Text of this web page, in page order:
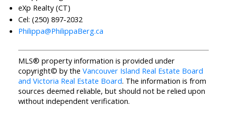
eXp Realty (CT)
Cel: (250) 897-2032
Philippa@PhilippaBerg.ca
MLS® property information is provided under
copyright© by the Vancouver Island Real Estate Board
and Victoria Real Estate Board. The information is from
sources deemed reliable, but should not be relied upon
without independent verification.